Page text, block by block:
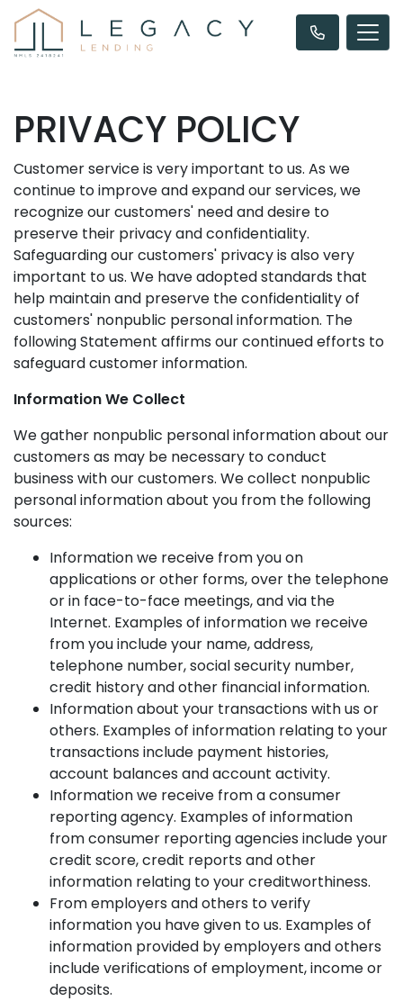
PRIVACY POLICY
Customer service is very important to us. As we
continue to improve and expand our services, we
recognize our customers' need and desire to
preserve their privacy and confidentiality.
Safeguarding our customers' privacy is also very
important to us. We have adopted standards that
help maintain and preserve the confidentiality of
customers' nonpublic personal information. The
following Statement affirms our continued efforts to
safeguard customer information.
Information We Collect
We gather nonpublic personal information about our
customers as may be necessary to conduct
business with our customers. We collect nonpublic
personal information about you from the following
sources:
Information we receive from you on
applications or other forms, over the telephone
or in face-to-face meetings, and via the
Internet. Examples of information we receive
from you include your name, address,
telephone number, social security number,
credit history and other financial information.
Information about your transactions with us or
others. Examples of information relating to your
transactions include payment histories,
account balances and account activity.
Information we receive from a consumer
reporting agency. Examples of information
from consumer reporting agencies include your
credit score, credit reports and other
information relating to your creditworthiness.
From employers and others to verify
information you have given to us. Examples of
information provided by employers and others
include verifications of employment, income or
deposits.